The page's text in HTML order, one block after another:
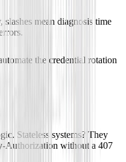
mean diagnosis time
the credential rotation
Stateless systems? They
Authorization without a 407